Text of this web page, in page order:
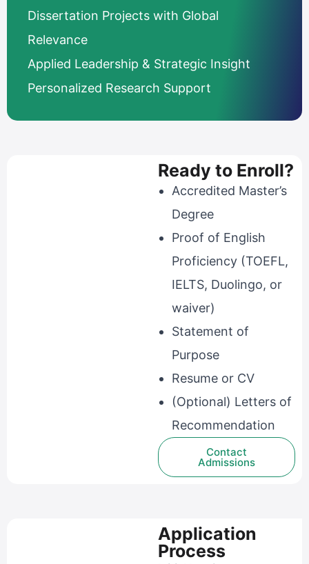
Dissertation Projects with Global
Relevance
Applied Leadership & Strategic Insight
Personalized Research Support
Ready to Enroll?
Accredited Master’s
Degree
Proof of English
Proficiency (TOEFL,
IELTS, Duolingo, or
waiver)
Statement of
Purpose
Resume or CV
(Optional) Letters of
Recommendation
Contact
Admissions
Application
Process